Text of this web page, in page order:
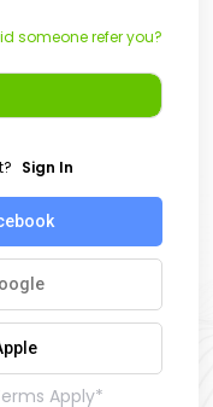
someone refer you?
Sign In
Apply*